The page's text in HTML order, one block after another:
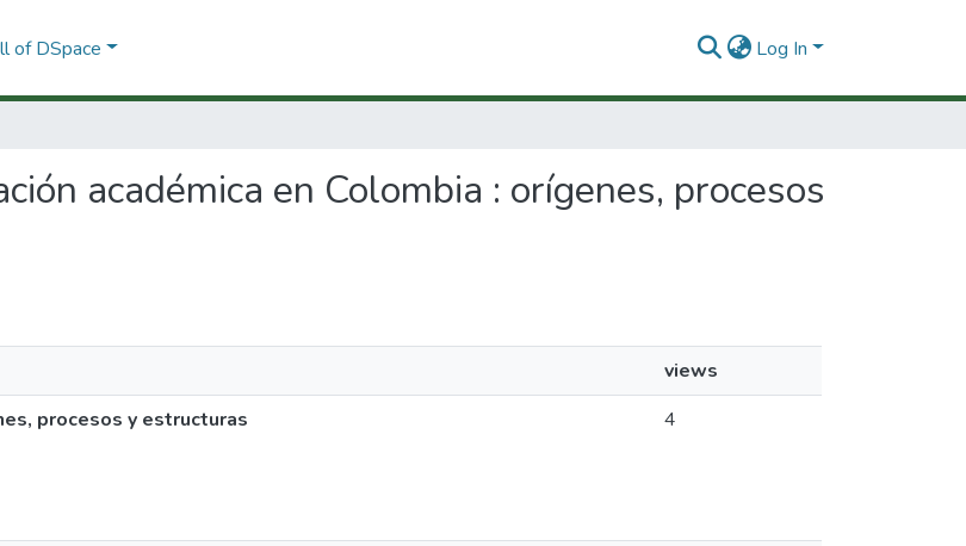
of DSpace Log In
académica en Colombia : orígenes, procesos
views
procesos y estructuras
4